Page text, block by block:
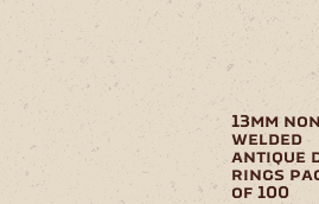
13mm
welded
antique
rings
of 100